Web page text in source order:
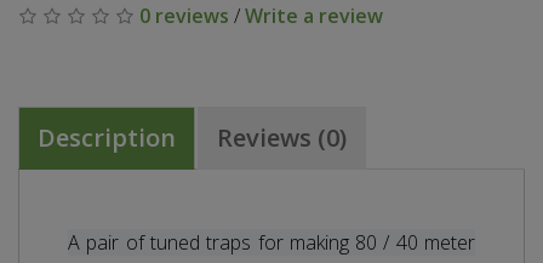
0 reviews /Write a review
Description Reviews (0)
A pair of tuned traps for making 80 / 40 meter